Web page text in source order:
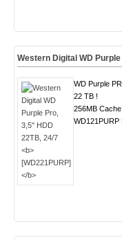
Western Digital WD
WD Purple
22 TB !
256MB Cache
WD121PURP !